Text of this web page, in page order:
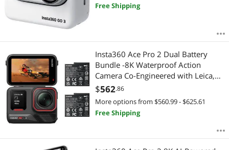
Free Shipping
Insta360 Ace Pro 2 Dual Battery
Bundle -8K Waterproof Action
Camera Co-Engineered with Leica,
1/1.3" Sensor, Dual AI Chip, Leading
Low Light, Superior Audio, Flip
Screen & AI Editing
$562.86
More options from $560.99 - $625.61
Free Shipping